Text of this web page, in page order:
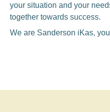
your situation and your
together towards success.
We are Sanderson iKas,